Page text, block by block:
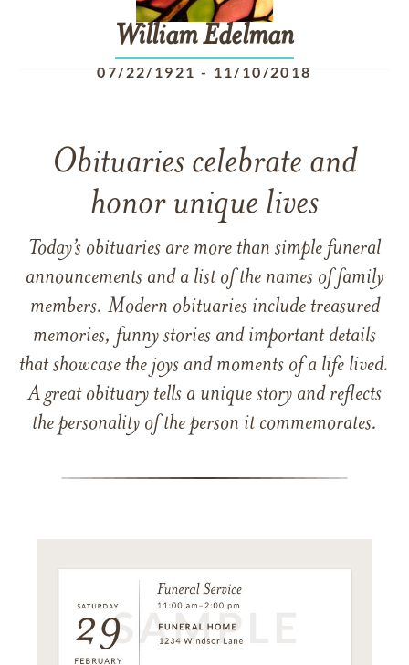
WilliamEdelman
07/22/1921 - 11/10/2018
Obituaries celebrate and
honor unique lives
Today’s obituaries are more than simple funeral
announcements and a list of the names of family
members. Modern obituaries include treasured
memories, funny stories and important details
that showcase the joys and moments of a life lived.
A great obituary tells a unique story and reflects
the personality of the person it commemorates.